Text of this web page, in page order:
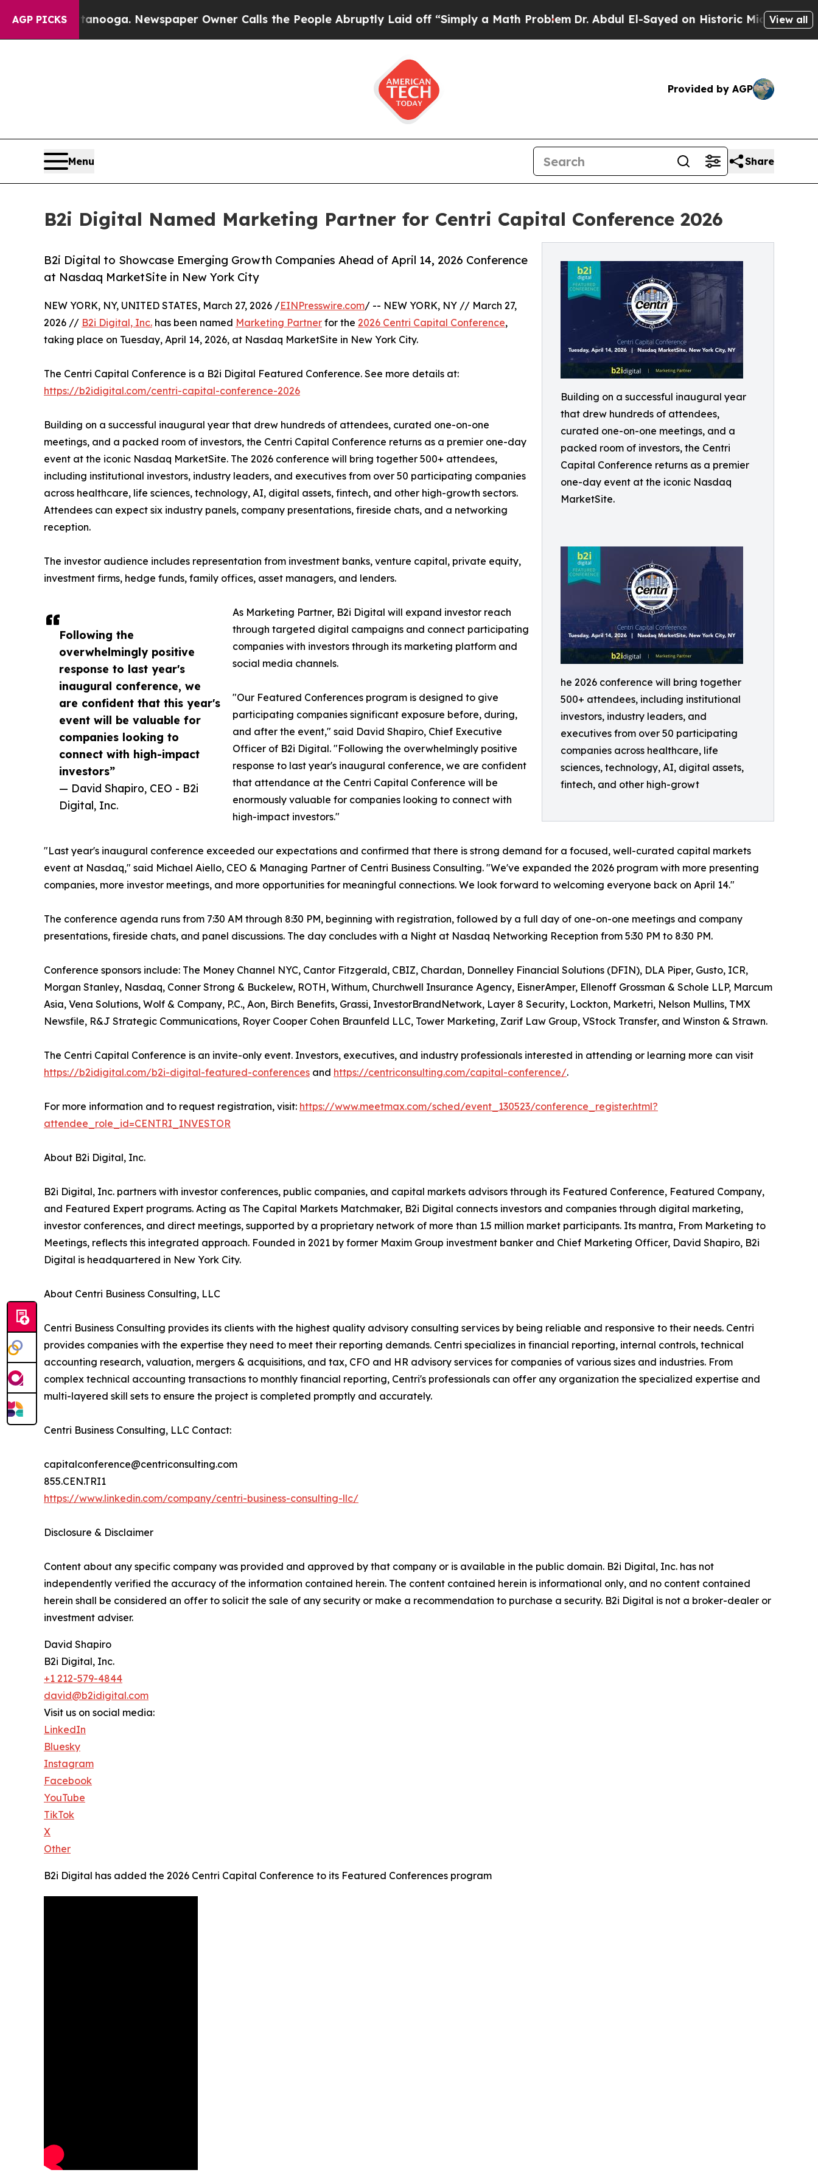
AGP PICKSNewspaper Owner Calls the People Abruptly Laid off “Simply a Math ProblemDr. Abdul El-Sayed on Historic Michigan Win: “People
View all
Provided by AGP
Menu Share
B2i Digital Named Marketing Partner for Centri Capital Conference 2026
Building on a successful inaugural year
that drew hundreds of attendees,
curated one-on-one meetings, and a
packed room of investors, the Centri
Capital Conference returns as a premier
one-day event at the iconic Nasdaq
MarketSite.
he 2026 conference will bring together
500+ attendees, including institutional
investors, industry leaders, and
executives from over 50 participating
companies across healthcare, life
sciences, technology, AI, digital assets,
fintech, and other high-growt
B2i Digital to Showcase Emerging Growth Companies Ahead of April 14, 2026 Conference
at Nasdaq MarketSite in New York City
Following the
overwhelmingly positive
response to last year's
inaugural conference, we
are confident that this year's
event will be valuable for
companies looking to
connect with high-impact
investors”
— David Shapiro, CEO - B2i
Digital, Inc.
NEW YORK, NY, UNITED STATES, March 27, 2026 /EINPresswire.com/ -- NEW YORK, NY // March 27,
2026 // B2i Digital, Inc. has been named Marketing Partner for the 2026 Centri Capital Conference,
taking place on Tuesday, April 14, 2026, at Nasdaq MarketSite in New York City.
The Centri Capital Conference is a B2i Digital Featured Conference. See more details at:
https://b2idigital.com/centri-capital-conference-2026
Building on a successful inaugural year that drew hundreds of attendees, curated one-on-one
meetings, and a packed room of investors, the Centri Capital Conference returns as a premier one-day
event at the iconic Nasdaq MarketSite. The 2026 conference will bring together 500+ attendees,
including institutional investors, industry leaders, and executives from over 50 participating companies
across healthcare, life sciences, technology, AI, digital assets, fintech, and other high-growth sectors.
Attendees can expect six industry panels, company presentations, fireside chats, and a networking
reception.
The investor audience includes representation from investment banks, venture capital, private equity,
investment firms, hedge funds, family offices, asset managers, and lenders.
As Marketing Partner, B2i Digital will expand investor reach
through targeted digital campaigns and connect participating
companies with investors through its marketing platform and
social media channels.
"Our Featured Conferences program is designed to give
participating companies significant exposure before, during,
and after the event," said David Shapiro, Chief Executive
Officer of B2i Digital. "Following the overwhelmingly positive
response to last year's inaugural conference, we are confident
that attendance at the Centri Capital Conference will be
enormously valuable for companies looking to connect with
high-impact investors."
"Last year's inaugural conference exceeded our expectations and confirmed that there is strong demand for a focused, well-curated capital markets
event at Nasdaq," said Michael Aiello, CEO & Managing Partner of Centri Business Consulting. "We've expanded the 2026 program with more presenting
companies, more investor meetings, and more opportunities for meaningful connections. We look forward to welcoming everyone back on April 14."
The conference agenda runs from 7:30 AM through 8:30 PM, beginning with registration, followed by a full day of one-on-one meetings and company
presentations, fireside chats, and panel discussions. The day concludes with a Night at Nasdaq Networking Reception from 5:30 PM to 8:30 PM.
Conference sponsors include: The Money Channel NYC, Cantor Fitzgerald, CBIZ, Chardan, Donnelley Financial Solutions (DFIN), DLA Piper, Gusto, ICR,
Morgan Stanley, Nasdaq, Conner Strong & Buckelew, ROTH, Withum, Churchwell Insurance Agency, EisnerAmper, Ellenoff Grossman & Schole LLP, Marcum
Asia, Vena Solutions, Wolf & Company, P.C., Aon, Birch Benefits, Grassi, InvestorBrandNetwork, Layer 8 Security, Lockton, Marketri, Nelson Mullins, TMX
Newsfile, R&J Strategic Communications, Royer Cooper Cohen Braunfeld LLC, Tower Marketing, Zarif Law Group, VStock Transfer, and Winston & Strawn.
The Centri Capital Conference is an invite-only event. Investors, executives, and industry professionals interested in attending or learning more can visit
https://b2idigital.com/b2i-digital-featured-conferences and https://centriconsulting.com/capital-conference/.
For more information and to request registration, visit: https://www.meetmax.com/sched/event_130523/conference_register.html?
attendee_role_id=CENTRI_INVESTOR
About B2i Digital, Inc.
B2i Digital, Inc. partners with investor conferences, public companies, and capital markets advisors through its Featured Conference, Featured Company,
and Featured Expert programs. Acting as The Capital Markets Matchmaker, B2i Digital connects investors and companies through digital marketing,
investor conferences, and direct meetings, supported by a proprietary network of more than 1.5 million market participants. Its mantra, From Marketing to
Meetings, reflects this integrated approach. Founded in 2021 by former Maxim Group investment banker and Chief Marketing Officer, David Shapiro, B2i
Digital is headquartered in New York City.
About Centri Business Consulting, LLC
Centri Business Consulting provides its clients with the highest quality advisory consulting services by being reliable and responsive to their needs. Centri
provides companies with the expertise they need to meet their reporting demands. Centri specializes in financial reporting, internal controls, technical
accounting research, valuation, mergers & acquisitions, and tax, CFO and HR advisory services for companies of various sizes and industries. From
complex technical accounting transactions to monthly financial reporting, Centri's professionals can offer any organization the specialized expertise and
multi-layered skill sets to ensure the project is completed promptly and accurately.
Centri Business Consulting, LLC Contact:
capitalconference@centriconsulting.com
855.CEN.TRI1
https://www.linkedin.com/company/centri-business-consulting-llc/
Disclosure & Disclaimer
Content about any specific company was provided and approved by that company or is available in the public domain. B2i Digital, Inc. has not
independently verified the accuracy of the information contained herein. The content contained herein is informational only, and no content contained
herein shall be considered an offer to solicit the sale of any security or make a recommendation to purchase a security. B2i Digital is not a broker-dealer or
investment adviser.
David Shapiro
B2i Digital, Inc.
+1 212-579-4844
david@b2idigital.com
Visit us on social media:
LinkedIn
Bluesky
Instagram
Facebook
YouTube
TikTok
X
Other
B2i Digital has added the 2026 Centri Capital Conference to its Featured Conferences program